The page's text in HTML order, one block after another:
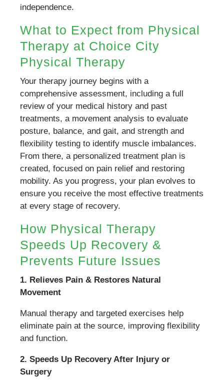
independence.
What to Expect from Physical
Therapy at Choice City
Physical Therapy
Your therapy journey begins with a
comprehensive assessment, including a full
review of your medical history and past
treatments, a movement analysis to evaluate
posture, balance, and gait, and strength and
flexibility testing to identify muscle imbalances.
From there, a personalized treatment plan is
created, focused on pain relief and restoring
mobility. As you progress, your plan evolves to
ensure you receive the most effective treatments
at every stage of recovery.
How Physical Therapy
Speeds Up Recovery &
Prevents Future Issues
1. Relieves Pain & Restores Natural
Movement
Manual therapy and targeted exercises help
eliminate pain at the source, improving flexibility
and function.
2. Speeds Up Recovery After Injury or
Surgery